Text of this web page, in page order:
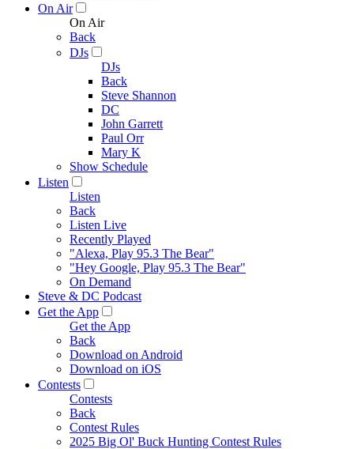
On Air
On Air
Back
DJs
DJs
Back
Steve Shannon
DC
John Garrett
Paul Orr
Mary K
Show Schedule
Listen
Listen
Back
Listen Live
Recently Played
"Alexa, Play 95.3 The Bear"
"Hey Google, Play 95.3 The Bear"
On Demand
Steve & DC Podcast
Get the App
Get the App
Back
Download on Android
Download on iOS
Contests
Contests
Back
Contest Rules
2025 Big Ol' Buck Hunting Contest Rules